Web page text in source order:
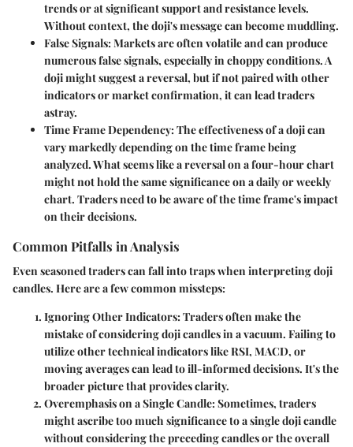
trends or at significant support and resistance levels.
Without context, the doji's message can become muddling.
False Signals:Markets are often volatile and can produce
numerous false signals, especially in choppy conditions. A
doji might suggest a reversal, but if not paired with other
indicators or market confirmation, it can lead traders
astray.
Time Frame Dependency:The effectiveness of a doji can
vary markedly depending on the time frame being
analyzed. What seems like a reversal on a four-hour chart
might not hold the same significance on a daily or weekly
chart. Traders need to be aware of the time frame's impact
on their decisions.
Common Pitfalls in Analysis
Even seasoned traders can fall into traps when interpreting doji
candles. Here are a few common missteps:
Ignoring Other Indicators:Traders often make the
mistake of considering doji candles in a vacuum. Failing to
utilize other technical indicators like RSI, MACD, or
moving averages can lead to ill-informed decisions. It's the
broader picture that provides clarity.
Overemphasis on a Single Candle:Sometimes, traders
might ascribe too much significance to a single doji candle
without considering the preceding candles or the overall